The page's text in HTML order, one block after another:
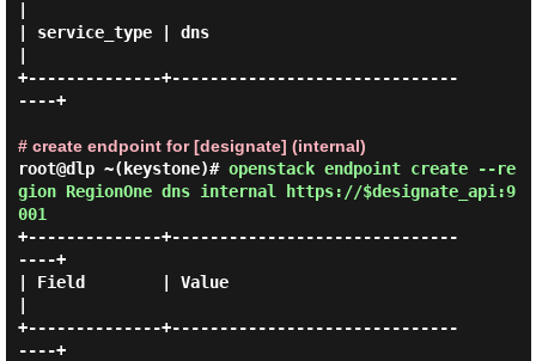
| service_type | dns
+--------------+------------------------------
----+
# create endpoint for [designate] (internal)
root@dlp ~(keystone)# openstack endpoint create --re
gion RegionOne dns internal https://$designate_api:9
001
+--------------+------------------------------
----+
| Field        | Value
+--------------+------------------------------
----+